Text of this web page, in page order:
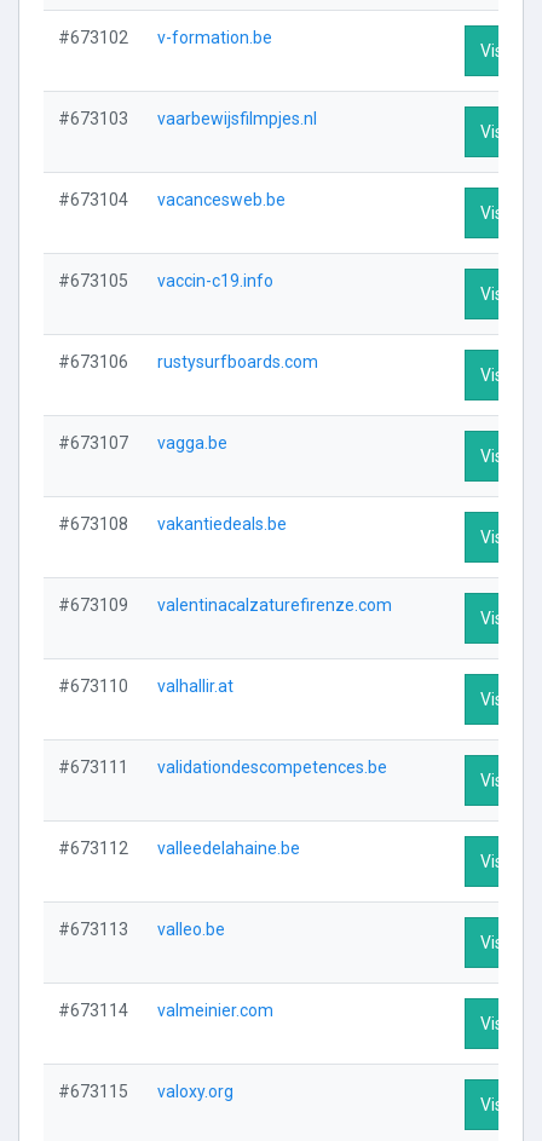
#673102 v-formation.be
Visit
#673103 vaarbewijsfilmpjes.nl
Visit
#673104 vacancesweb.be
Visit
#673105 vaccin-c19.info
Visit
#673106 rustysurfboards.com
Visit
#673107 vagga.be
Visit
#673108 vakantiedeals.be
Visit
#673109 valentinacalzaturefirenze.com
Visit
#673110 valhallir.at
Visit
#673111 validationdescompetences.be
Visit
#673112 valleedelahaine.be
Visit
#673113 valleo.be
Visit
#673114 valmeinier.com
Visit
#673115 valoxy.org
Visit